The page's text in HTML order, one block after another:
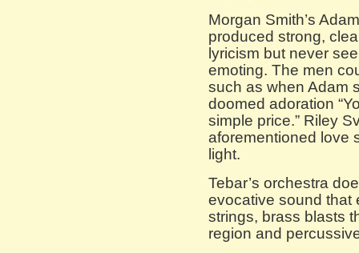
Morgan Smith’s
produced strong,
lyricism but never
emoting. The men
such as when Adam
doomed adoration
simple price.” Riley
aforementioned love
light.
Tebar’s orchestra
evocative sound that
strings, brass blasts
region and